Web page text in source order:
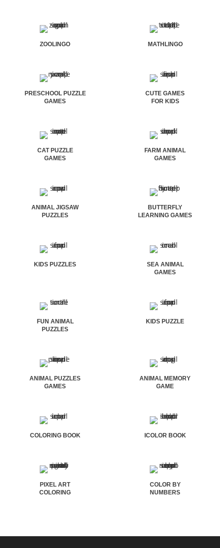
ZOOLINGO MATHLINGO
PRESCHOOL PUZZLE
GAMES
CUTE GAMES
FOR KIDS
CAT PUZZLE
GAMES
FARM ANIMAL
GAMES
ANIMAL JIGSAW
PUZZLES
BUTTERFLY
LEARNING GAMES
KIDS PUZZLES
SEA ANIMAL
GAMES
FUN ANIMAL
PUZZLES
KIDS PUZZLE
ANIMAL PUZZLES
GAMES
ANIMAL MEMORY
GAME
COLORING BOOK ICOLOR BOOK
PIXEL ART
COLORING
COLOR BY
NUMBERS